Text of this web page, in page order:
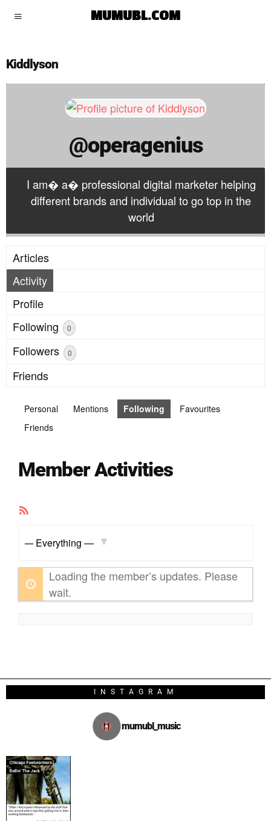
MUMUBL.COM
Kiddlyson
@operagenius
I am� a� professional digital marketer helping
different brands and individual to go top in the
world
Articles
Activity
Profile
Following
0
Followers 0
Friends
Personal Mentions Following
Favourites
Friends
Member Activities
Show:
Loading the member’s updates. Please
wait.
INSTAGRAM
mumubl_music